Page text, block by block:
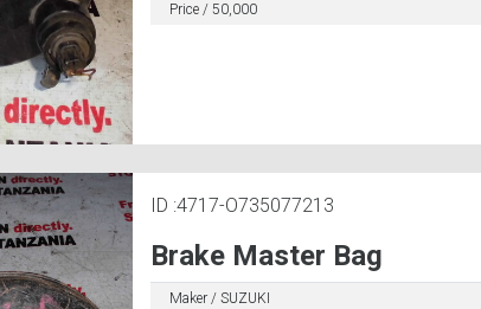
Price / 50,000
ID :4717-O735077213
Brake Master Bag
Maker / SUZUKI